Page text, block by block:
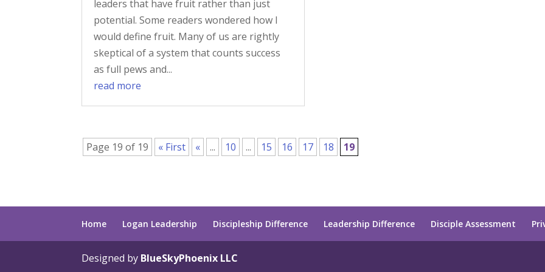
leaders that have fruit rather than just
potential. Some readers wondered how I
would define fruit. Many of us are rightly
skeptical of a system that counts success
as full pews and...
read more
Page 19 of 19 « First « ... 10 ... 15 16 17 18 19
Home Logan Leadership Discipleship Difference Leadership Difference Disciple Assessment
Designed by BlueSkyPhoenix LLC